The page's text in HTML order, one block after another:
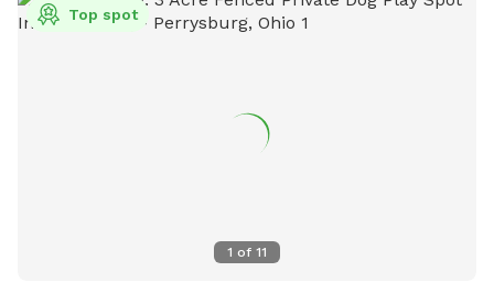
1 of 11
Top spot